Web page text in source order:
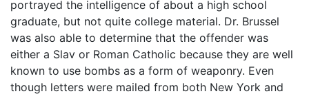
portrayed the intelligence of about a high school
graduate, but not quite college material. Dr. Brussel
was also able to determine that the offender was
either a Slav or Roman Catholic because they are well
known to use bombs as a form of weaponry. Even
though letters were mailed from both New York and